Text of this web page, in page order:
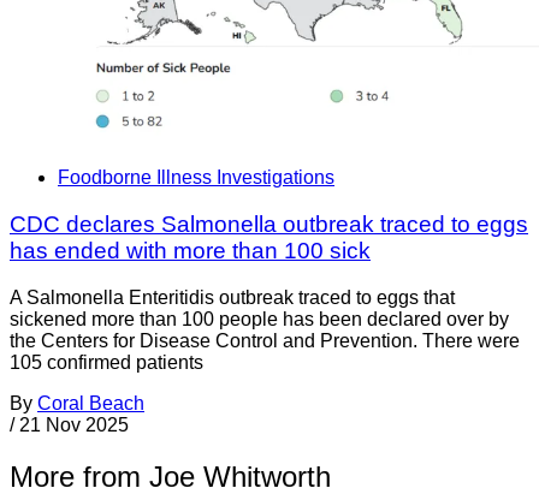
Foodborne Illness Investigations
CDC declares Salmonella outbreak traced to eggs
has ended with more than 100 sick
A Salmonella Enteritidis outbreak traced to eggs that
sickened more than 100 people has been declared over by
the Centers for Disease Control and Prevention. There were
105 confirmed patients
By Coral Beach
/ 21 Nov 2025
More from Joe Whitworth